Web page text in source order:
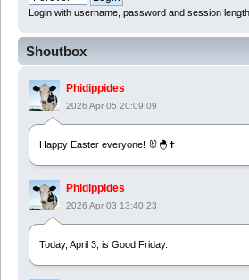
Login with username, password and session length
Shoutbox
Phidippides
2026 Apr 05 20:09:09
Happy Easter everyone! 🐰🐣✝️
Phidippides
2026 Apr 03 13:40:23
Today, April 3, is Good Friday.